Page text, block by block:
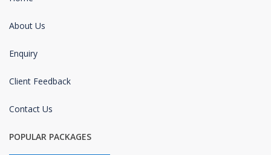
About Us
Enquiry
Client Feedback
Contact Us
POPULAR PACKAGES